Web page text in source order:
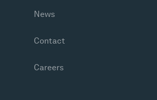
News
Contact
Careers